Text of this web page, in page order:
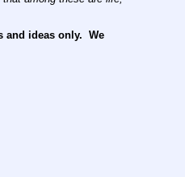
and ideas only.  We